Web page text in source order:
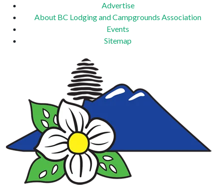
Advertise
About BC Lodging and Campgrounds Association
Events
Sitemap